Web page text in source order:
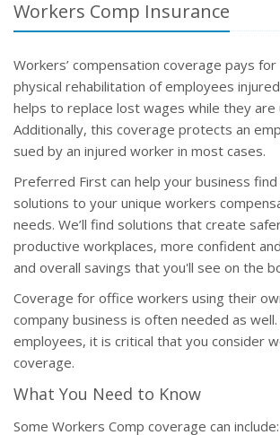
Workers Comp Insurance
Workers’ compensation coverage pays for
physical rehabilitation of employees
helps to replace lost wages while they are
Additionally, this coverage protects an
sued by an injured worker in most cases.
Preferred First can help your business
solutions to your unique workers
needs. We’ll find solutions that create
productive workplaces, more confident
and overall savings that you'll see on the
Coverage for office workers using their
company business is often needed as
employees, it is critical that you consider
coverage.
What You Need to Know
Some Workers Comp coverage can include: